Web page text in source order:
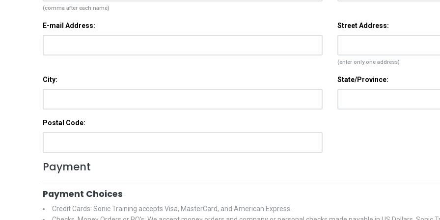
(comma after each name)
E-mail Address: Street Address:
(enter only one address)
City: State/Province:
Postal Code:
Payment
Payment Choices
Credit Cards: Sonic Training accepts Visa, MasterCard, and American Express.